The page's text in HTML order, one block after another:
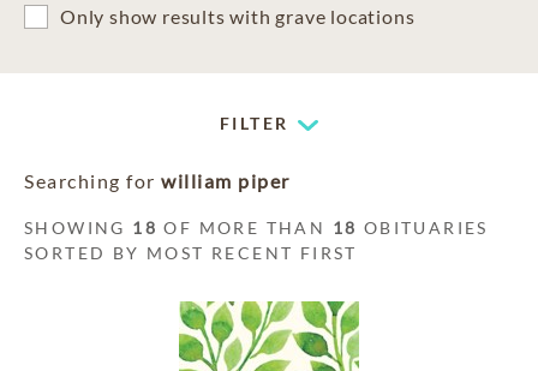
Only show results with grave locations
FILTER
Searching for william piper
SHOWING 18 OF MORE THAN 18 OBITUARIES
SORTED BY MOST RECENT FIRST